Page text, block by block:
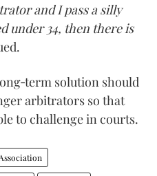
and I pass a silly
under 34, then there is
solution should
arbitrators so that
to challenge in courts.